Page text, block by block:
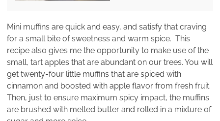
Mini muffins are quick and easy, and satisfy that craving
for a small bite of sweetness and warm spice. This
recipe also gives me the opportunity to make use of the
small, tart apples that are abundant on our trees. You will
get twenty-four little muffins that are spiced with
cinnamon and boosted with apple flavor from fresh fruit.
Then, just to ensure maximum spicy impact, the muffins
are brushed with melted butter and rolled in a mixture of